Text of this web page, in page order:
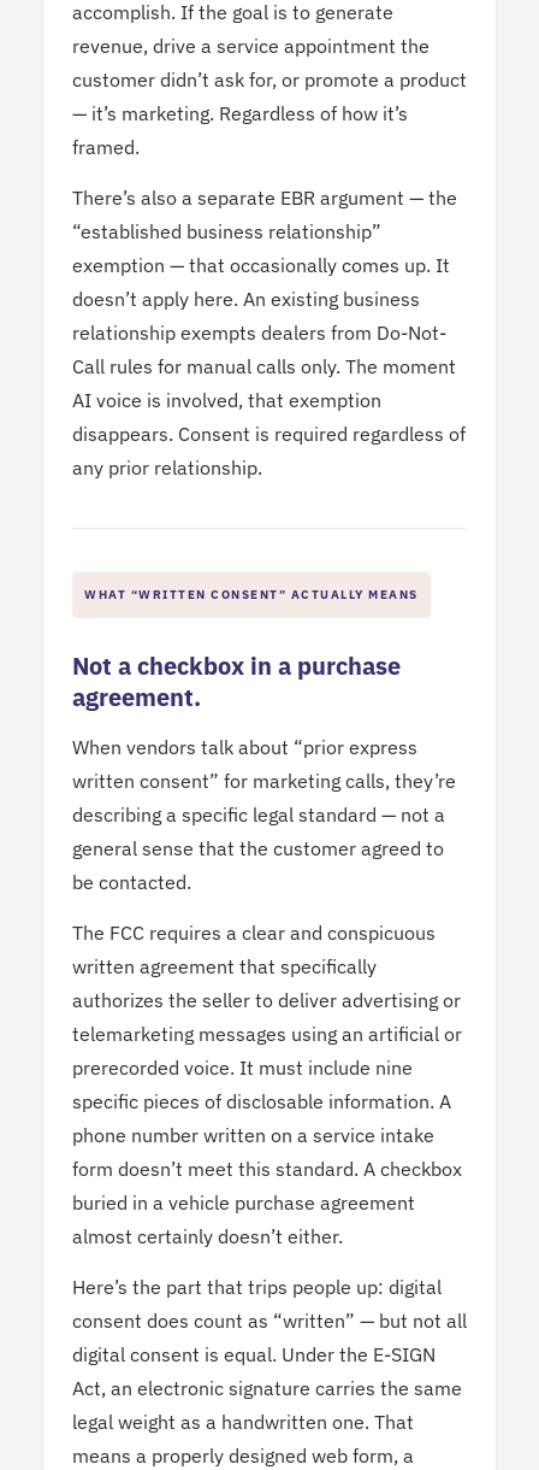
accomplish. If the goal is to generate
revenue, drive a service appointment the
customer didn’t ask for, or promote a product
— it’s marketing. Regardless of how it’s
framed.
There’s also a separate EBR argument — the
“established business relationship”
exemption — that occasionally comes up. It
doesn’t apply here. An existing business
relationship exempts dealers from Do-Not-
Call rules for manual calls only. The moment
AI voice is involved, that exemption
disappears. Consent is required regardless of
any prior relationship.
WHAT “WRITTEN CONSENT” ACTUALLY MEANS
Not a checkbox in a purchase
agreement.
When vendors talk about “prior express
written consent” for marketing calls, they’re
describing a specific legal standard — not a
general sense that the customer agreed to
be contacted.
The FCC requires a clear and conspicuous
written agreement that specifically
authorizes the seller to deliver advertising or
telemarketing messages using an artificial or
prerecorded voice. It must include nine
specific pieces of disclosable information. A
phone number written on a service intake
form doesn’t meet this standard. A checkbox
buried in a vehicle purchase agreement
almost certainly doesn’t either.
Here’s the part that trips people up: digital
consent does count as “written” — but not all
digital consent is equal. Under the E-SIGN
Act, an electronic signature carries the same
legal weight as a handwritten one. That
means a properly designed web form, a